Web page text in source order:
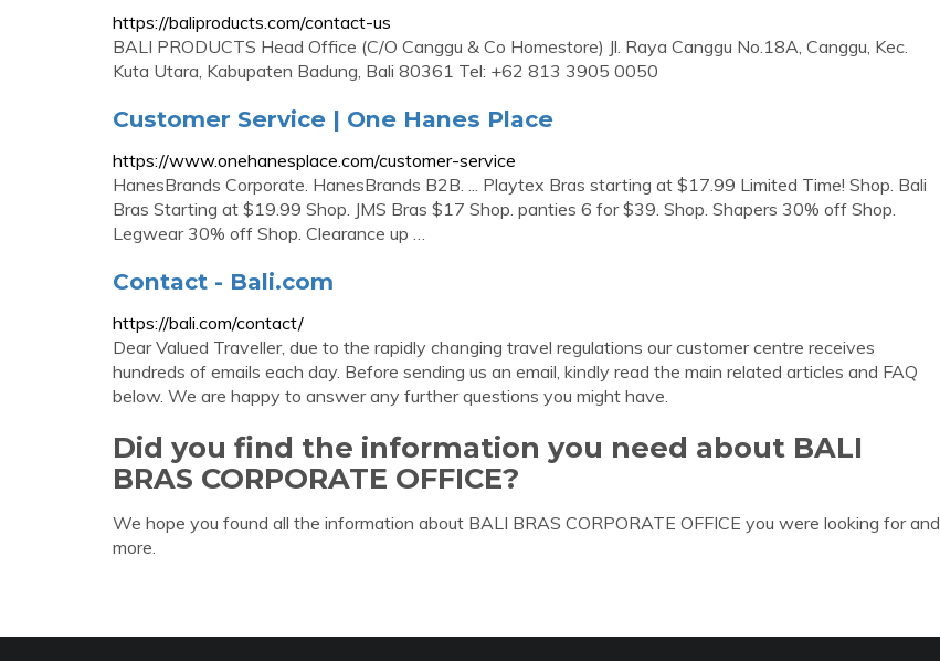
https://baliproducts.com/contact-us
BALI PRODUCTS Head Office (C/O Canggu & Co Homestore) Jl. Raya Canggu No.18A, Canggu, Kec.
Kuta Utara, Kabupaten Badung, Bali 80361 Tel: +62 813 3905 0050
Customer Service | One Hanes Place
https://www.onehanesplace.com/customer-service
HanesBrands Corporate. HanesBrands B2B. ... Playtex Bras starting at $17.99 Limited Time! Shop. Bali
Bras Starting at $19.99 Shop. JMS Bras $17 Shop. panties 6 for $39. Shop. Shapers 30% off Shop.
Legwear 30% off Shop. Clearance up …
Contact - Bali.com
https://bali.com/contact/
Dear Valued Traveller, due to the rapidly changing travel regulations our customer centre receives
hundreds of emails each day. Before sending us an email, kindly read the main related articles and FAQ
below. We are happy to answer any further questions you might have.
Did you find the information you need about BALI
BRAS CORPORATE OFFICE?
We hope you found all the information about BALI BRAS CORPORATE OFFICE you were looking for and
more.